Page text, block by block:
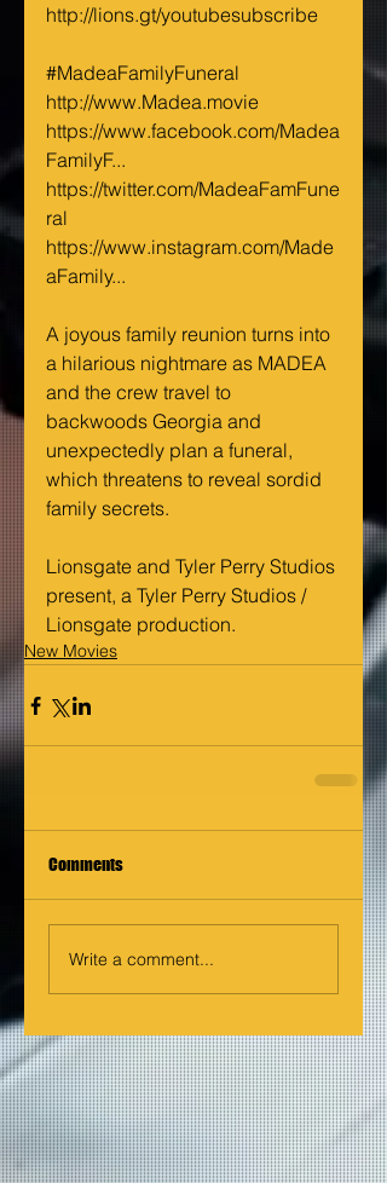
http://lions.gt/youtubesubscribe
#MadeaFamilyFuneral
http://www.Madea.movie
https://www.facebook.com/Madea
FamilyF...
https://twitter.com/MadeaFamFune
ral
https://www.instagram.com/Made
aFamily...
A joyous family reunion turns into
a hilarious nightmare as MADEA
and the crew travel to
backwoods Georgia and
unexpectedly plan a funeral,
which threatens to reveal sordid
family secrets.
Lionsgate and Tyler Perry Studios
present, a Tyler Perry Studios /
Lionsgate production.
New Movies
Comments
Write a comment...